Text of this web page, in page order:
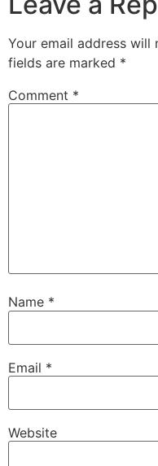
Your email address will
fields are marked *
Comment *
Name *
Email *
Website